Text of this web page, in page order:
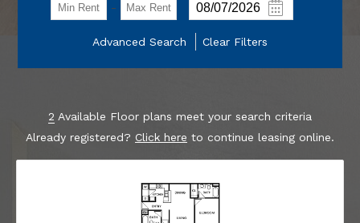
-
Advanced Search Clear Filters
2 Available Floor plans meet your search criteria
Already registered? Click here to continue leasing online.